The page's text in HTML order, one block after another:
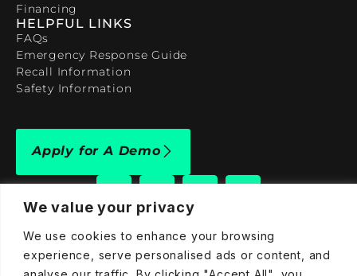
We value your privacy
We use cookies to enhance your browsing
experience, serve personalised ads or content, and
Financing
HELPFUL LINKS
FAQs
Emergency Response Guide
Recall Information
Safety Information
Apply for A Demo
909-590-4922